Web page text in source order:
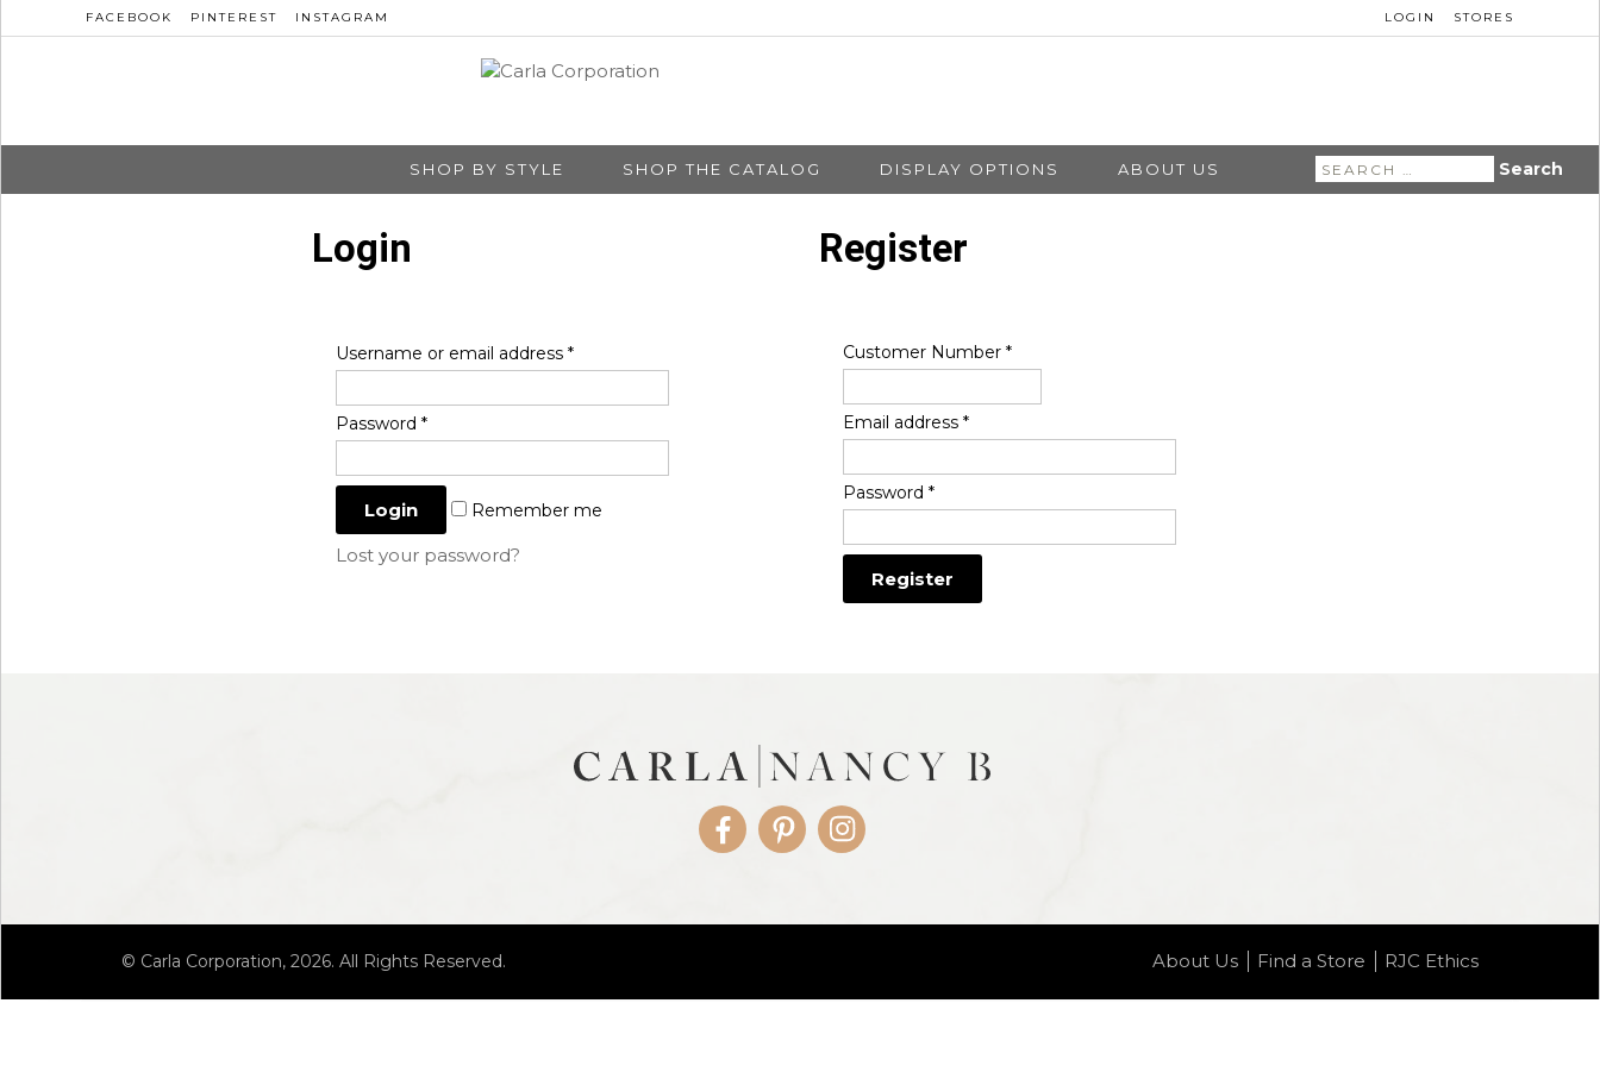
FACEBOOK PINTEREST INSTAGRAM LOGIN STORES
SHOP BY STYLE SHOP THE CATALOG DISPLAY OPTIONS ABOUT US
Search
for:
Login
Username or email address *
Password *
Remember me
Lost your password?
Register
Customer Number*
Email address*
Password*
FacebookPinterestInstagram
About Us Find a Store RJC Ethics
© Carla Corporation, 2026. All Rights Reserved.